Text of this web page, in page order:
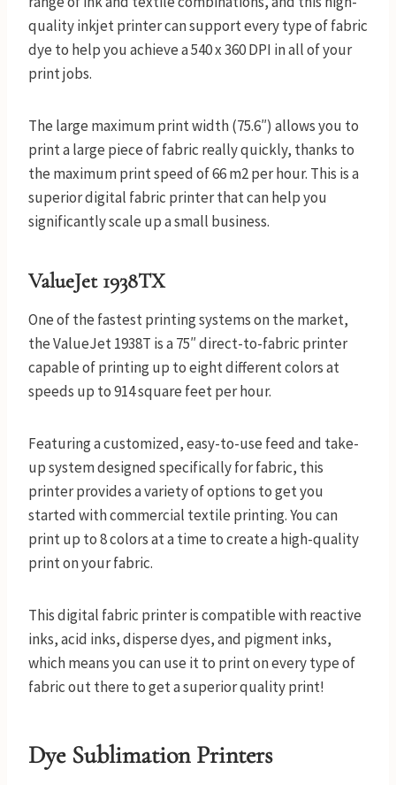
quality inkjet printer can support every type of fabric
dye to help you achieve a 540 x 360 DPI in all of your
print jobs.
The large maximum print width (75.6″) allows you to
print a large piece of fabric really quickly, thanks to
the maximum print speed of 66 m2 per hour. This is a
superior digital fabric printer that can help you
significantly scale up a small business.
ValueJet 1938TX
One of the fastest printing systems on the market,
the ValueJet 1938T is a 75″ direct-to-fabric printer
capable of printing up to eight different colors at
speeds up to 914 square feet per hour.
Featuring a customized, easy-to-use feed and take-
up system designed specifically for fabric, this
printer provides a variety of options to get you
started with commercial textile printing. You can
print up to 8 colors at a time to create a high-quality
print on your fabric.
This digital fabric printer is compatible with reactive
inks, acid inks, disperse dyes, and pigment inks,
which means you can use it to print on every type of
fabric out there to get a superior quality print!
Dye Sublimation Printers